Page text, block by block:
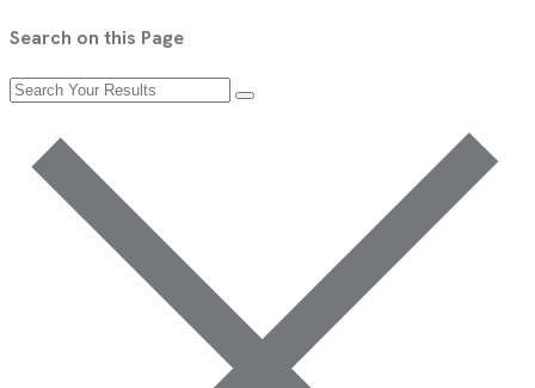
Search on this Page